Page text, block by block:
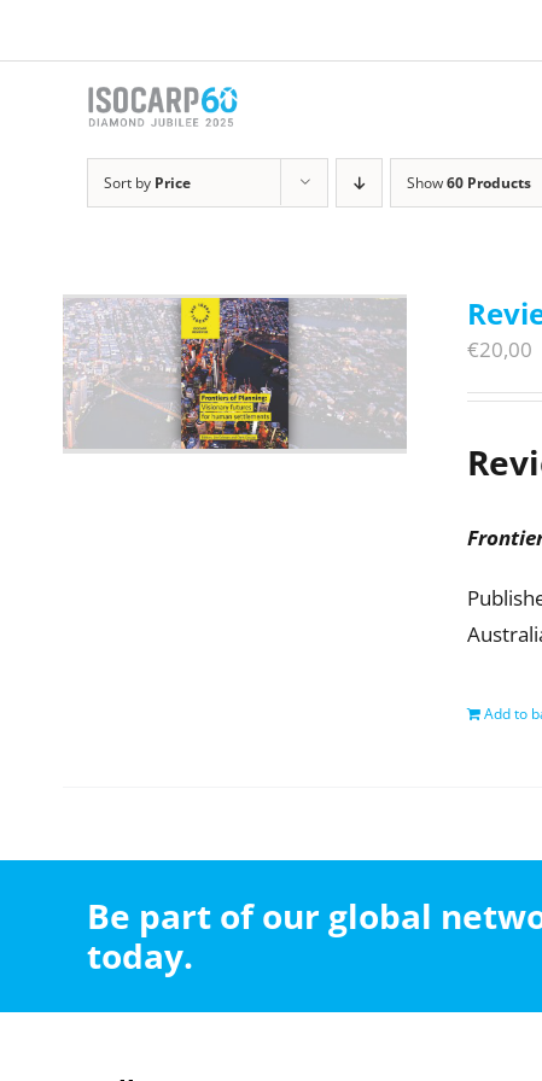
Sort by Price Show60 Products
€20,00
Add to
Be part of our global
today.